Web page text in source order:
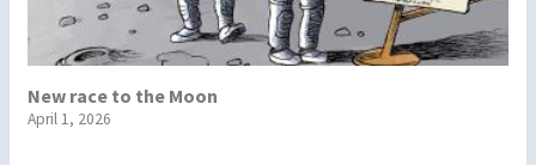
New race to the Moon
April 1, 2026